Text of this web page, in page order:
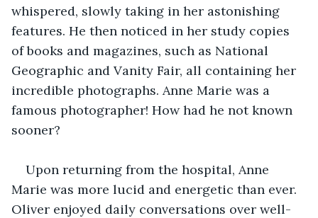
whispered, slowly taking in her astonishing
features. He then noticed in her study copies
of books and magazines, such as National
Geographic and Vanity Fair, all containing her
incredible photographs. Anne Marie was a
famous photographer! How had he not known
sooner?
Upon returning from the hospital, Anne
Marie was more lucid and energetic than ever.
Oliver enjoyed daily conversations over well-